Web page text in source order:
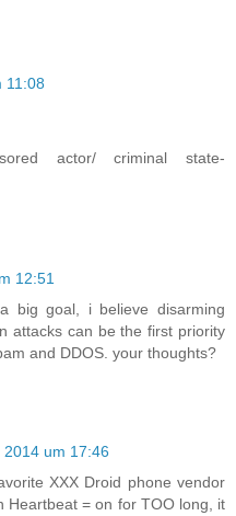
11:08
actor/ criminal state-
12:51
big goal, i believe disarming
attacks can be the first priority
and DDOS. your thoughts?
2014 um 17:46
XXX Droid phone vendor
Heartbeat = on for TOO long, it